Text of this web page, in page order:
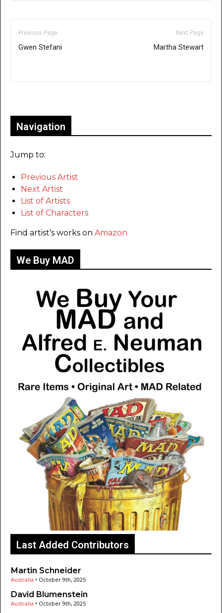
Previous Page
Gwen Stefani
Next Page
Martha Stewart
Navigation
Jump to:
Previous Artist
Next Artist
List of Artists
List of Characters
Find artist's works on Amazon
We Buy MAD
Last Added Contributors
Martin Schneider
Australia • October 9th, 2025
David Blumenstein
Australia • October 9th, 2025